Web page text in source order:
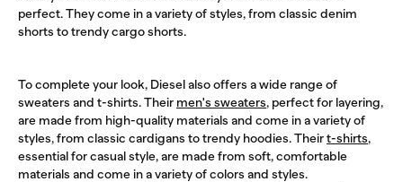
perfect. They come in a variety of styles, from classic denim
shorts to trendy cargo shorts.
To complete your look, Diesel also offers a wide range of
sweaters and t-shirts. Their men's sweaters, perfect for layering,
are made from high-quality materials and come in a variety of
styles, from classic cardigans to trendy hoodies. Theirt-shirts,
essential for casual style, are made from soft, comfortable
materials and come in a variety of colors and styles.